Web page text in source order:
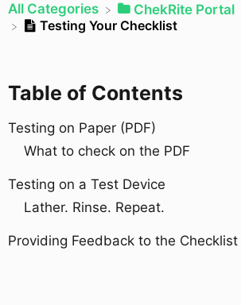
Table of Contents
Testing on Paper (PDF)
What to check on the PDF
Testing on a Test Device
Lather. Rinse. Repeat.
Providing Feedback to the
All Categories ​ChekRite Portal
Testing Your Checklist